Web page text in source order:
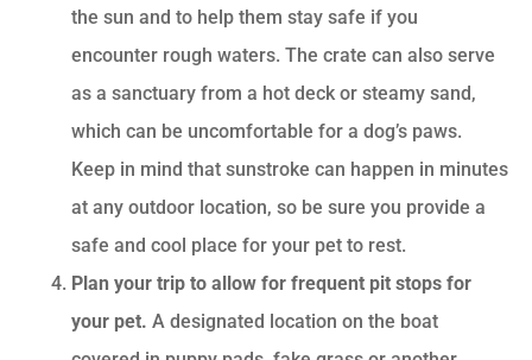
the sun and to help them stay safe if you
encounter rough waters. The crate can also serve
as a sanctuary from a hot deck or steamy sand,
which can be uncomfortable for a dog’s paws.
Keep in mind that sunstroke can happen in minutes
at any outdoor location, so be sure you provide a
safe and cool place for your pet to rest.
Plan your trip to allow for frequent pit stops for
your pet. A designated location on the boat